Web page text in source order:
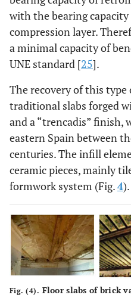
with the bearing
compression layer.
a minimal capacity of
UNE standard [25].
The recovery of this type
traditional slabs forged
and a “trencadis” finish,
eastern Spain between
centuries. The infill
ceramic pieces, mainly
formwork system (Fig.4).
Fig. (4). Floor slabs of brick